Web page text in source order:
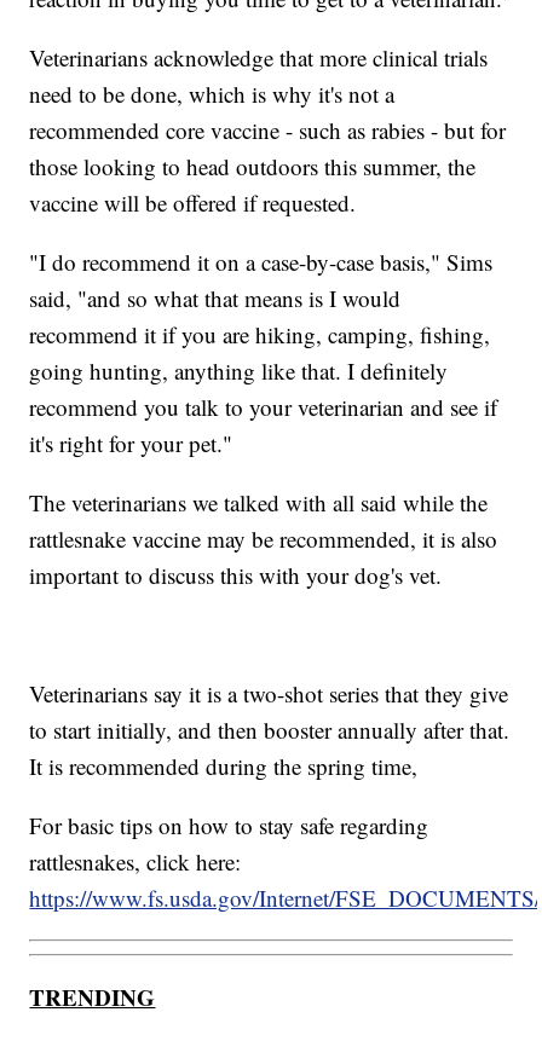
Veterinarians acknowledge that more clinical trials
need to be done, which is why it's not a
recommended core vaccine - such as rabies - but for
those looking to head outdoors this summer, the
vaccine will be offered if requested.
"I do recommend it on a case-by-case basis," Sims
said, "and so what that means is I would
recommend it if you are hiking, camping, fishing,
going hunting, anything like that. I definitely
recommend you talk to your veterinarian and see if
it's right for your pet."
The veterinarians we talked with all said while the
rattlesnake vaccine may be recommended, it is also
important to discuss this with your dog's vet.
Veterinarians say it is a two-shot series that they give
to start initially, and then booster annually after that.
It is recommended during the spring time,
For basic tips on how to stay safe regarding
rattlesnakes, click here:
https://www.fs.usda.gov/Internet/
TRENDING